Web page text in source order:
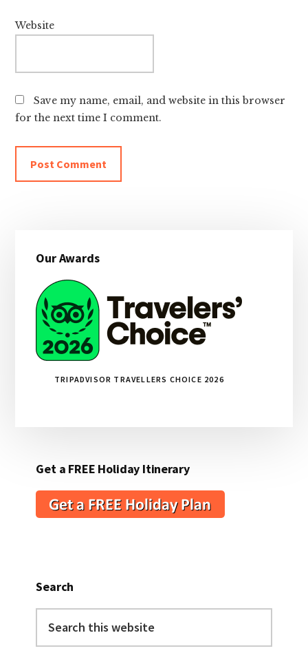
Website
Save my name, email, and website in this browser
for the next time I comment.
Sidebar
Our Awards
TRIPADVISOR TRAVELLERS CHOICE 2026
Get a FREE Holiday Itinerary
Search
this